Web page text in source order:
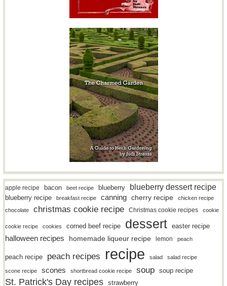
apple recipe bacon beet recipe blueberry blueberry dessert recipe
blueberry recipe breakfast recipe canning cherry recipe
chicken recipe
chocolate
christmas cookie recipe Christmas cookie recipes cookie
cookie recipe cookies corned beef recipe dessert easter recipe
halloween recipes homemade liqueur recipe lemon peach
peach recipe peach recipes recipe salad salad recipe
scone recipe scones shortbread cookie recipe soup soup recipe
St. Patrick's Day recipes strawberry